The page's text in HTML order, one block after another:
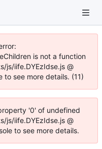
is not a function
js/iife.DYEzIdse.js @
see more details. (11)
'0' of undefined
js/iife.DYEzIdse.js @
to see more details.